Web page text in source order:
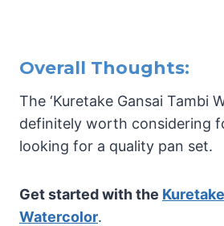
Overall Thoughts:
The ‘Kuretake Gansai Tambi
definitely worth considering
looking for a quality pan set.
Get started with the
Watercolor.